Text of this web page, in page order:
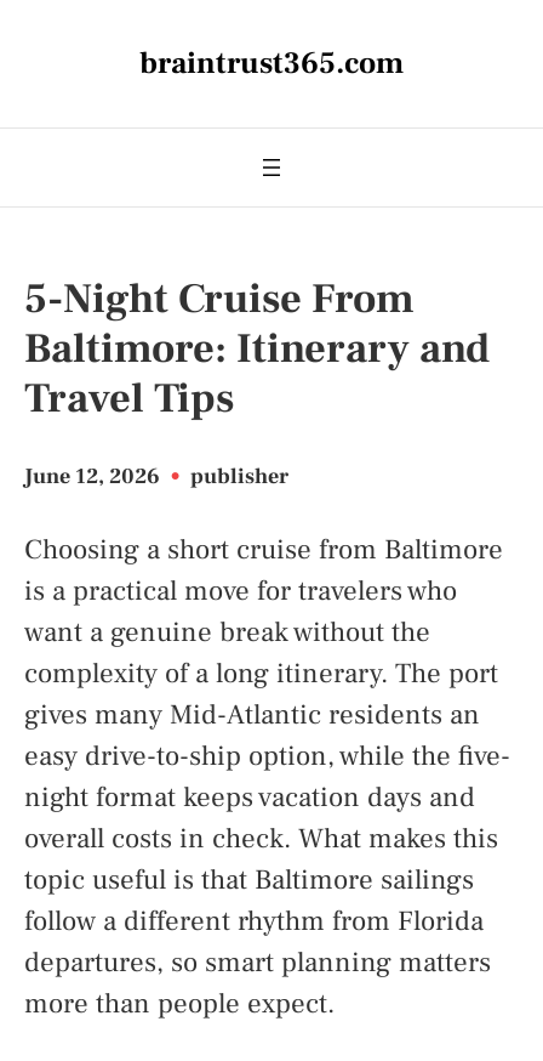
braintrust365.com
5-Night Cruise From
Baltimore: Itinerary and
Travel Tips
June 12, 2026 • publisher
Choosing a short cruise from Baltimore
is a practical move for travelers who
want a genuine break without the
complexity of a long itinerary. The port
gives many Mid-Atlantic residents an
easy drive-to-ship option, while the five-
night format keeps vacation days and
overall costs in check. What makes this
topic useful is that Baltimore sailings
follow a different rhythm from Florida
departures, so smart planning matters
more than people expect.